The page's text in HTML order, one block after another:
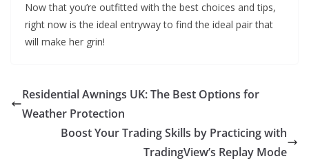
Now that you’re outfitted with the best choices and tips,
right now is the ideal entryway to find the ideal pair that
will make her grin!
Residential Awnings UK: The Best Options for
Weather Protection
Boost Your Trading Skills by Practicing with
TradingView’s Replay Mode